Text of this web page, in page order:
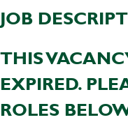
JOB
THIS
EXPIRED.
ROLES